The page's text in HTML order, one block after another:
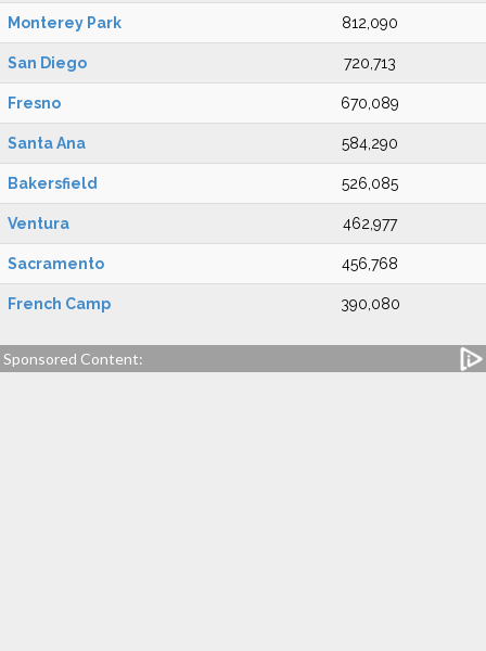
Monterey Park 812,090
San Diego 720,713
Fresno 670,089
Santa Ana 584,290
Bakersfield 526,085
Ventura 462,977
Sacramento 456,768
French Camp 390,080
Sponsored Content: